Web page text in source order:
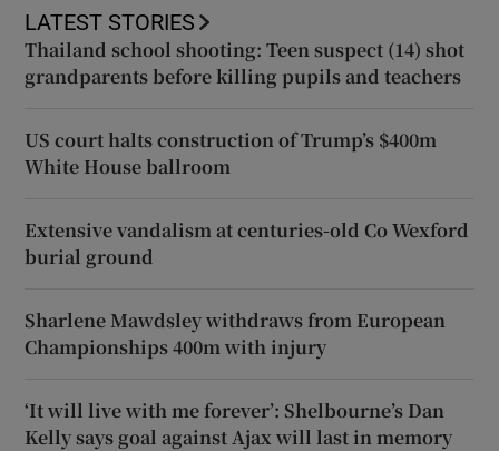
LATEST STORIES
Thailand school shooting: Teen suspect (14) shot
grandparents before killing pupils and teachers
US court halts construction of Trump’s $400m
White House ballroom
Extensive vandalism at centuries-old Co Wexford
burial ground
Sharlene Mawdsley withdraws from European
Championships 400m with injury
‘It will live with me forever’: Shelbourne’s Dan
Kelly says goal against Ajax will last in memory